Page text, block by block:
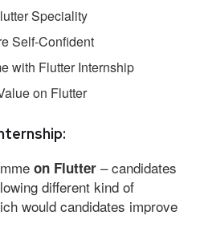
Speciality
Self-Confident
with Flutter Internship
on Flutter
on Flutter – candidates
different kind of
would candidates improve